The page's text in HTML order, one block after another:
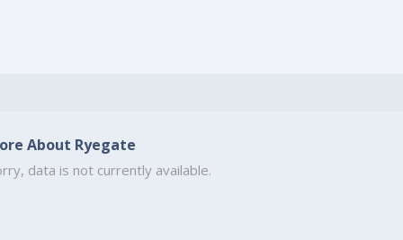
About Ryegate
data is not currently available.